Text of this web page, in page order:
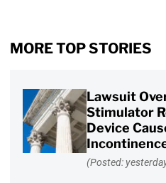
MORE TOP STORIES
Lawsuit
Stimulator
Device
(Posted: